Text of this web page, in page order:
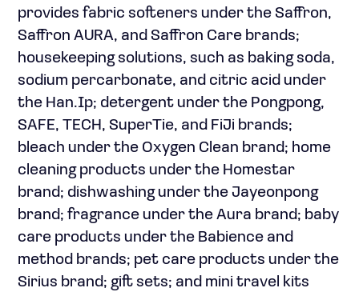
provides fabric softeners under the Saffron,
Saffron AURA, and Saffron Care brands;
housekeeping solutions, such as baking soda,
sodium percarbonate, and citric acid under
the Han.Ip; detergent under the Pongpong,
SAFE, TECH, SuperTie, and FiJi brands;
bleach under the Oxygen Clean brand; home
cleaning products under the Homestar
brand; dishwashing under the Jayeonpong
brand; fragrance under the Aura brand; baby
care products under the Babience and
method brands; pet care products under the
Sirius brand; gift sets; and mini travel kits